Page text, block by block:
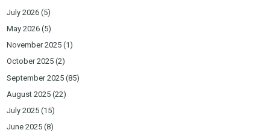
July 2026 (5)
May 2026 (5)
November 2025 (1)
October 2025 (2)
September 2025 (85)
August 2025 (22)
July 2025 (15)
June 2025 (8)